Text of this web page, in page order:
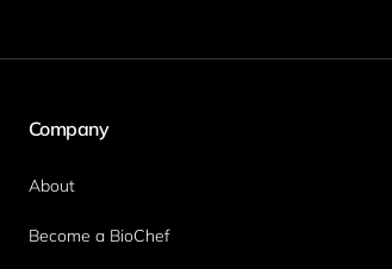
Company
About
Become a BioChef